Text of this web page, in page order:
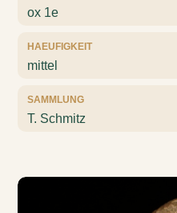
ox 1e
HAEUFIGKEIT
mittel
SAMMLUNG
T. Schmitz